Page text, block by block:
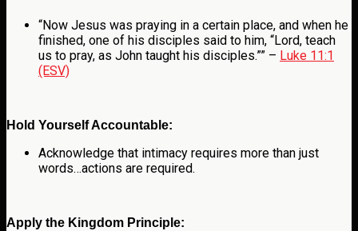
“Now Jesus was praying in a certain place, and when he
finished, one of his disciples said to him, “Lord, teach
us to pray, as John taught his disciples.”” – Luke 11:1
(ESV)
Hold Yourself Accountable:
Acknowledge that intimacy requires more than just
words…actions are required.
Apply the Kingdom Principle: